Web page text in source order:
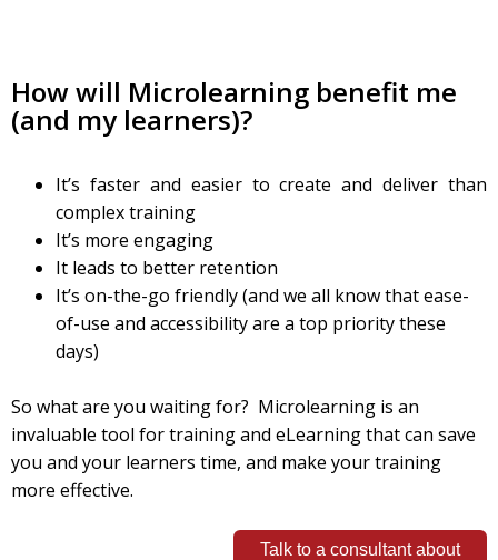
How will Microlearning benefit me
(and my learners)?
It’s faster and easier to create and deliver than
complex training
It’s more engaging
It leads to better retention
It’s on-the-go friendly (and we all know that ease-
of-use and accessibility are a top priority these
days)
So what are you waiting for? Microlearning is an
invaluable tool for training and eLearning that can save
you and your learners time, and make your training
more effective.
Talk to a consultant about